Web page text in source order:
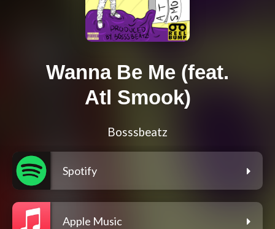
Wanna Be Me (feat.
Atl Smook)
Bosssbeatz
Spotify
Apple Music